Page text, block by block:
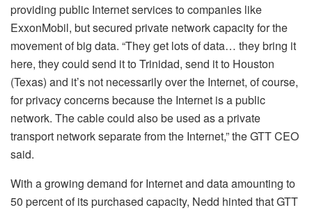
providing public Internet services to companies like
ExxonMobil, but secured private network capacity for the
movement of big data. “They get lots of data… they bring it
here, they could send it to Trinidad, send it to Houston
(Texas) and it’s not necessarily over the Internet, of course,
for privacy concerns because the Internet is a public
network. The cable could also be used as a private
transport network separate from the Internet,” the GTT CEO
said.
With a growing demand for Internet and data amounting to
50 percent of its purchased capacity, Nedd hinted that GTT